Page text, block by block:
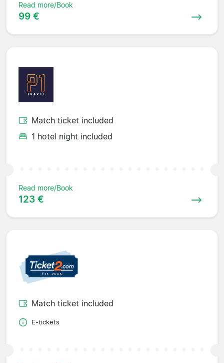
Read more/Book
99 €
Match ticket included
1 hotel night included
Read more/Book
123 €
Match ticket included
E-tickets